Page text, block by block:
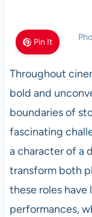
Pin It
Throughout
bold and
boundaries of
fascinating
a character of a
transform both
these roles have
performances,